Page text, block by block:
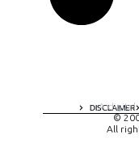
DISCLAIMER
A digital
©
All